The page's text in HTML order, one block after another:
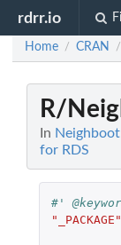
rdrr.io
Home / CRAN /
R/
In
for RDS
#'
"_PACKAGE"